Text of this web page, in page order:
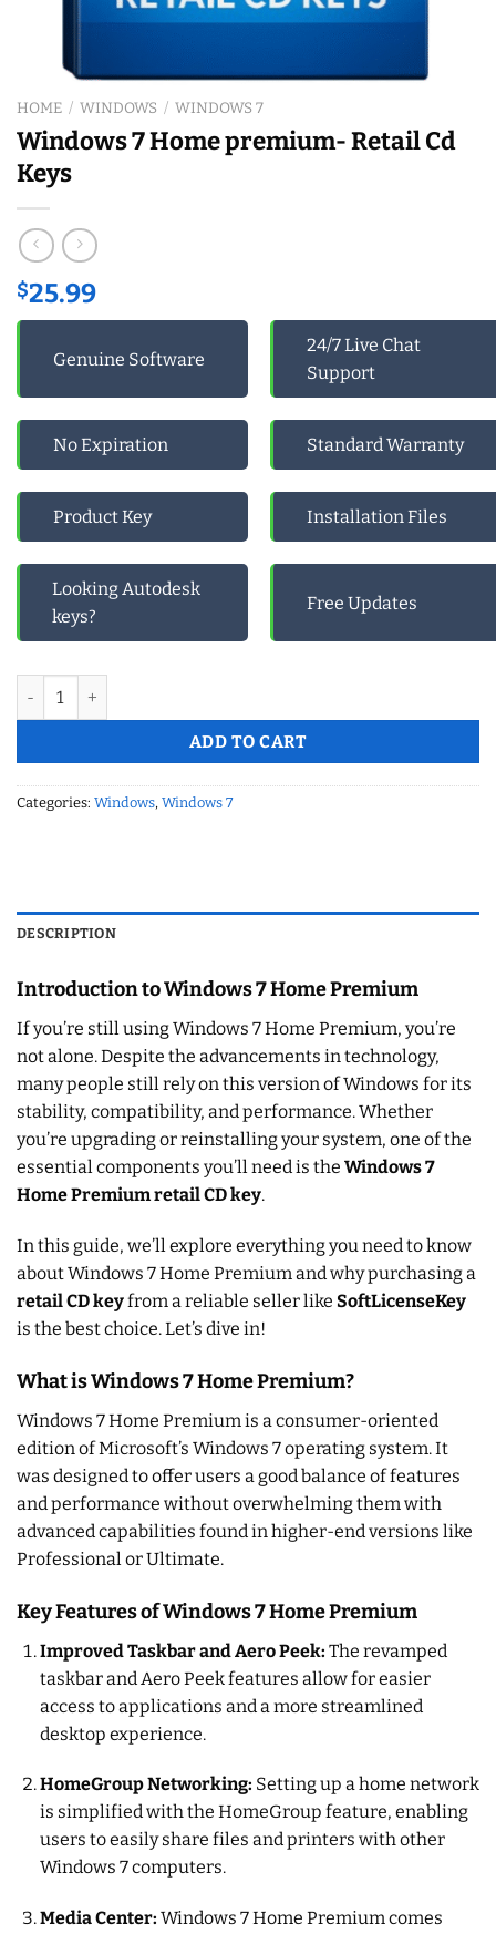
HOME / WINDOWS / WINDOWS 7
Windows 7 Home premium- Retail Cd
Keys
$25.99
Genuine Software
24/7 Live Chat
Support
No Expiration Standard Warranty
Product Key Installation Files
Looking Autodesk
keys?
Free Updates
Windows 7 Home premium- Retail Cd Keys quantity
ADD TO CART
Categories: Windows, Windows 7
DESCRIPTION
Introduction to Windows 7 Home Premium
If you’re still using Windows 7 Home Premium, you’re
not alone. Despite the advancements in technology,
many people still rely on this version of Windows for its
stability, compatibility, and performance. Whether
you’re upgrading or reinstalling your system, one of the
essential components you’ll need is the Windows 7
Home Premium retail CD key.
In this guide, we’ll explore everything you need to know
about Windows 7 Home Premium and why purchasing a
retail CD keyfrom a reliable seller like SoftLicenseKey
is the best choice. Let’s dive in!
What is Windows 7 Home Premium?
Windows 7 Home Premium is a consumer-oriented
edition of Microsoft’s Windows 7 operating system. It
was designed to offer users a good balance of features
and performance without overwhelming them with
advanced capabilities found in higher-end versions like
Professional or Ultimate.
Key Features of Windows 7 Home Premium
Improved Taskbar and Aero Peek: The revamped
taskbar and Aero Peek features allow for easier
access to applications and a more streamlined
desktop experience.
HomeGroup Networking: Setting up a home network
is simplified with the HomeGroup feature, enabling
users to easily share files and printers with other
Windows 7 computers.
Media Center: Windows 7 Home Premium comes